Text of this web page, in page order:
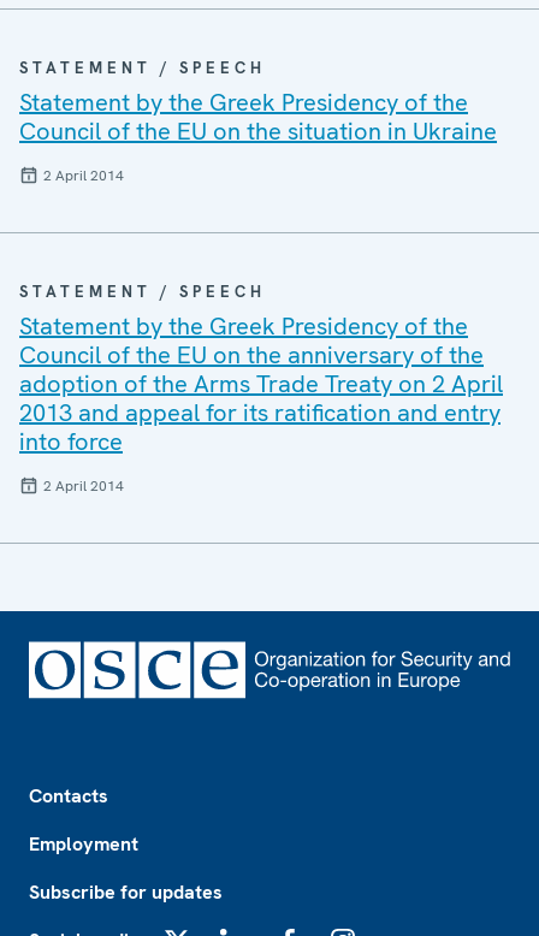
STATEMENT / SPEECH
Statement by the Greek Presidency of the
Council of the EU on the situation in Ukraine
2 April 2014
STATEMENT / SPEECH
Statement by the Greek Presidency of the
Council of the EU on the anniversary of the
adoption of the Arms Trade Treaty on 2 April
2013 and appeal for its ratification and entry
into force
2 April 2014
Contacts
Employment
Subscribe for updates